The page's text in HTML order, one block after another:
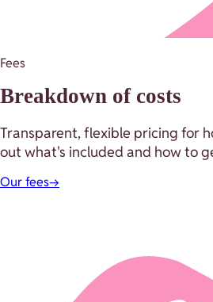
Fees
Breakdown of costs
Transparent, flexible pricing for
out what's included and how to
Our fees→